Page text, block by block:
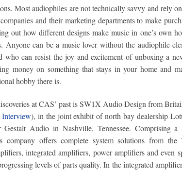
Most audiophiles are not technically savvy and rely
and their marketing departments to make
out how different designs make music in one’s own
Anyone can be a music lover without the audiophile
who can resist the joy and excitement of unboxing a
money on something that stays in your home and
hobby there is.
at CAS’ past is SW1X Audio Design from
Interview), in the joint exhibit of north bay dealership
Audio in Nashville, Tennessee. Comprising
company offers complete system solutions from
integrated amplifiers, power amplifiers and even
levels of parts quality. In the integrated